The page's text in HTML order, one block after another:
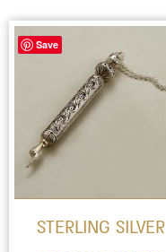
Save
STERLING SILVER